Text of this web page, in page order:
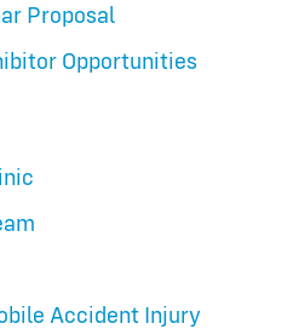
Proposal
Opportunities
Accident Injury